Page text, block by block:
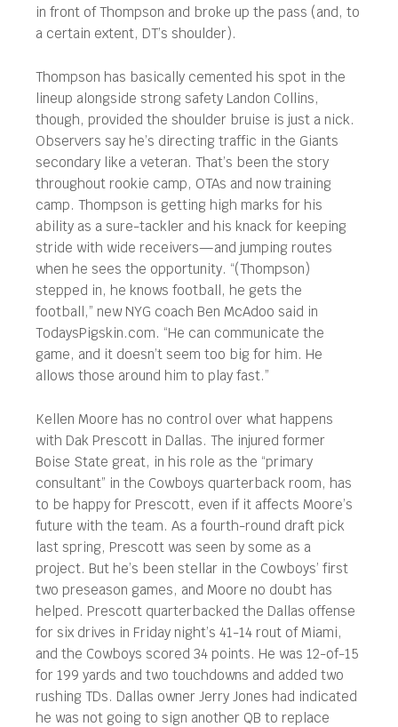
in front of Thompson and broke up the pass (and, to
a certain extent, DT’s shoulder).
Thompson has basically cemented his spot in the
lineup alongside strong safety Landon Collins,
though, provided the shoulder bruise is just a nick.
Observers say he’s directing traffic in the Giants
secondary like a veteran. That’s been the story
throughout rookie camp, OTAs and now training
camp. Thompson is getting high marks for his
ability as a sure-tackler and his knack for keeping
stride with wide receivers—and jumping routes
when he sees the opportunity. “(Thompson)
stepped in, he knows football, he gets the
football,” new NYG coach Ben McAdoo said in
TodaysPigskin.com. “He can communicate the
game, and it doesn’t seem too big for him. He
allows those around him to play fast.”
Kellen Moore has no control over what happens
with Dak Prescott in Dallas. The injured former
Boise State great, in his role as the “primary
consultant” in the Cowboys quarterback room, has
to be happy for Prescott, even if it affects Moore’s
future with the team. As a fourth-round draft pick
last spring, Prescott was seen by some as a
project. But he’s been stellar in the Cowboys’ first
two preseason games, and Moore no doubt has
helped. Prescott quarterbacked the Dallas offense
for six drives in Friday night’s 41-14 rout of Miami,
and the Cowboys scored 34 points. He was 12-of-15
for 199 yards and two touchdowns and added two
rushing TDs. Dallas owner Jerry Jones had indicated
he was not going to sign another QB to replace